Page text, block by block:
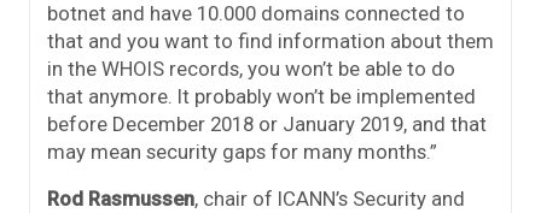
botnet and have 10.000 domains connected to
that and you want to find information about them
in the WHOIS records, you won’t be able to do
that anymore. It probably won’t be implemented
before December 2018 or January 2019, and that
may mean security gaps for many months.”
Rod Rasmussen, chair of ICANN’s Security and